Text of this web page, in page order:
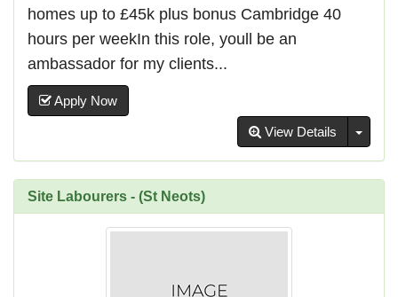
homes up to £45k plus bonus Cambridge 40
hours per weekIn this role, youll be an
ambassador for my clients...
Apply Now
View Details
Site Labourers - (St Neots)